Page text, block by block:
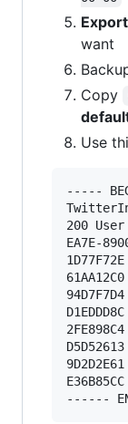
want
Copy
Use
-----
200
EA7E-